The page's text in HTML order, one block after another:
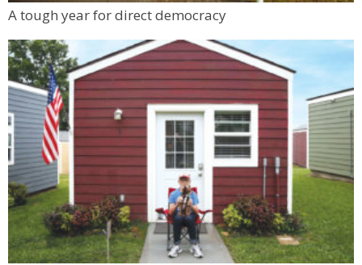
A tough year for direct democracy